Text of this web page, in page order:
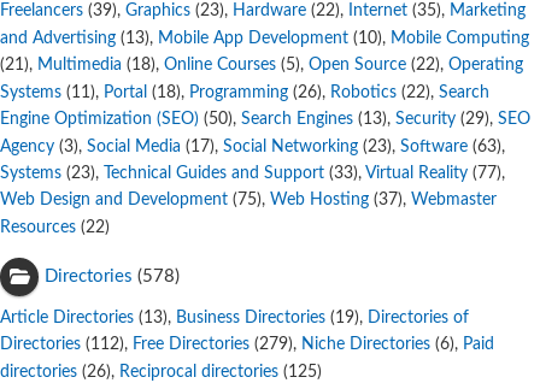
Freelancers (39), Graphics (23), Hardware (22), Internet (35), Marketing
and Advertising (13), Mobile App Development (10), Mobile Computing
(21), Multimedia (18), Online Courses (5), Open Source (22), Operating
Systems (11), Portal (18), Programming (26), Robotics (22), Search
Engine Optimization (SEO) (50), Search Engines (13), Security (29), SEO
Agency (3), Social Media (17), Social Networking (23), Software (63),
Systems (23), Technical Guides and Support (33), Virtual Reality (77),
Web Design and Development (75), Web Hosting (37), Webmaster
Resources (22)
Directories (578)
Article Directories (13), Business Directories (19), Directories of
Directories (112), Free Directories (279), Niche Directories (6), Paid
directories (26), Reciprocal directories (125)